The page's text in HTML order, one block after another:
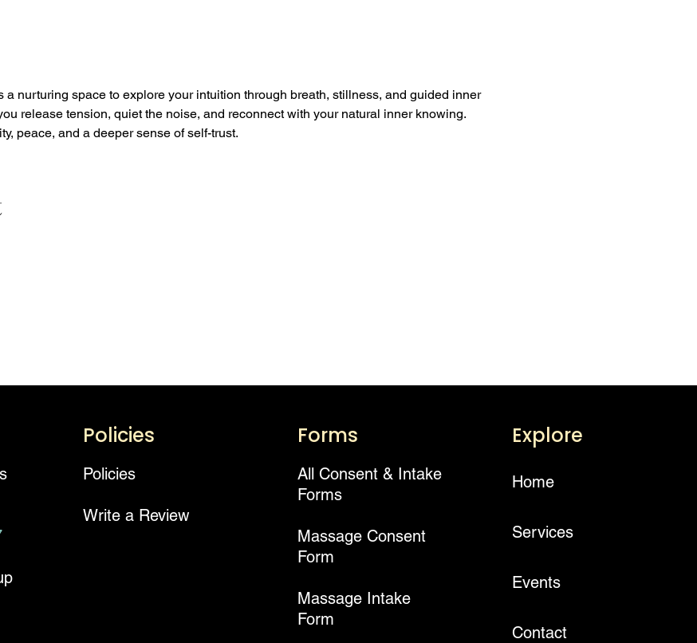
a nurturing space to explore your intuition through breath, stillness, and guided inner
release tension, quiet the noise, and reconnect with your natural inner knowing.
peace, and a deeper sense of self-trust.
Policies
Policies
Write a Review
Forms
All Consent & Intake
Forms
Massage Consent
Form
Massage Intake
Form
Explore
Home
Services
Events
Contact